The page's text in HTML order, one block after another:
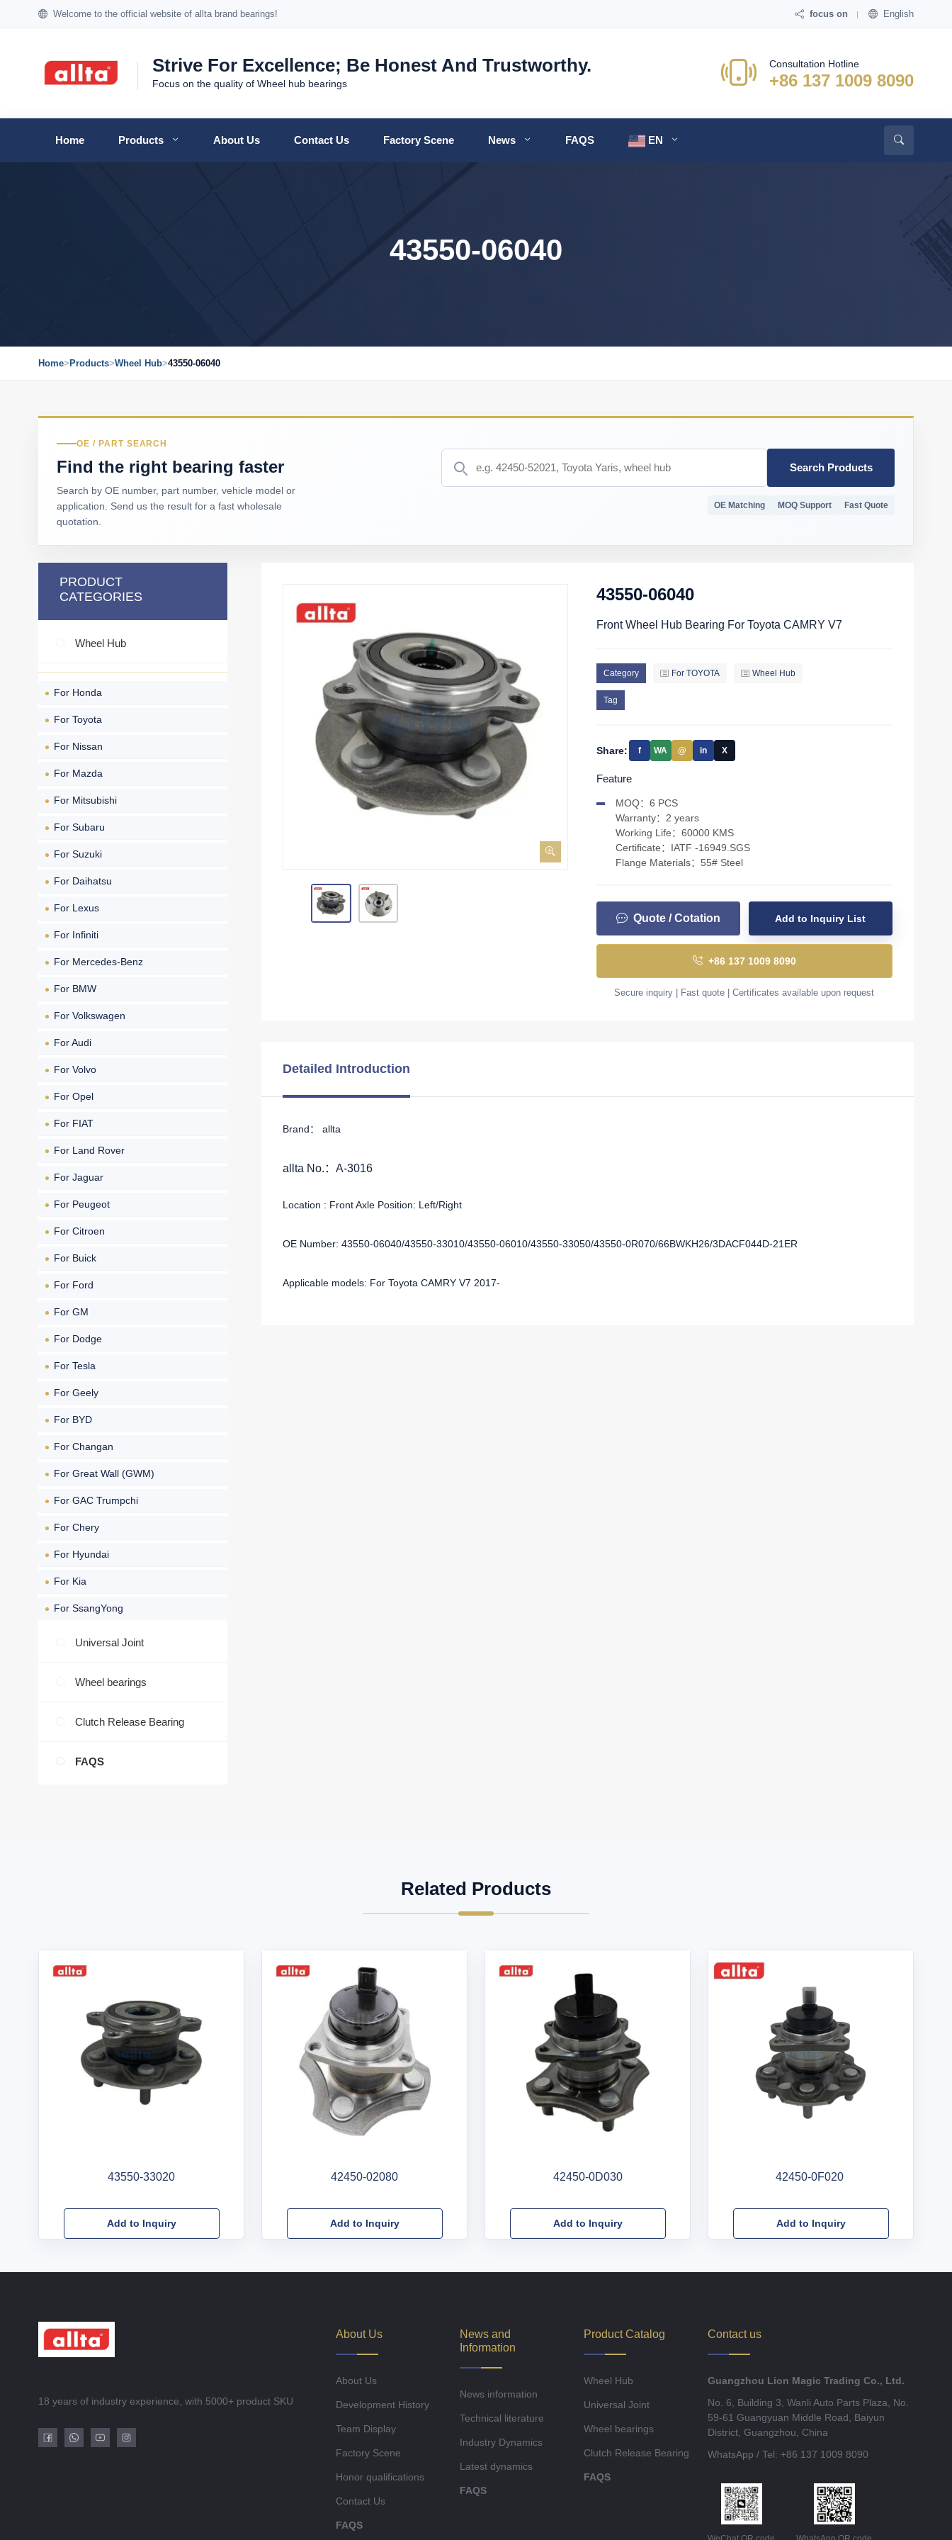
Welcome to the official website of allta brand bearings! focus on English
Strive For Excellence; Be Honest And Trustworthy.
Focus on the quality of Wheel hub bearings
Consultation Hotline
+86 137 1009 8090
Home Products About Us Contact Us Factory Scene News FAQS EN
43550-06040
Home> Products>Wheel Hub>43550-06040
OE / PART SEARCH
Find the right bearing faster
Search by OE number, part number, vehicle model or
application. Send us the result for a fast wholesale
quotation.
Search Products
OE Matching MOQ Support Fast Quote
PRODUCT
CATEGORIES
Wheel Hub
For Honda
For Toyota
For Nissan
For Mazda
For Mitsubishi
For Subaru
For Suzuki
For Daihatsu
For Lexus
For Infiniti
For Mercedes-Benz
For BMW
For Volkswagen
For Audi
For Volvo
For Opel
For FIAT
For Land Rover
For Jaguar
For Peugeot
For Citroen
For Buick
For Ford
For GM
For Dodge
For Tesla
For Geely
For BYD
For Changan
For Great Wall (GWM)
For GAC Trumpchi
For Chery
For Hyundai
For Kia
For SsangYong
Universal Joint
Wheel bearings
Clutch Release Bearing
FAQS
43550-06040
Front Wheel Hub Bearing For Toyota CAMRY V7
Category For TOYOTA Wheel Hub
Tag
Share: f WA @ in X
Feature
MOQ：6 PCS
Warranty：2 years
Working Life：60000 KMS
Certificate：IATF -16949.SGS
Flange Materials：55# Steel
Quote / Cotation Add to Inquiry List
+86 137 1009 8090
Secure inquiry | Fast quote | Certificates available upon request
Detailed Introduction
Brand： allta
allta No.：A-3016
Location : Front Axle Position: Left/Right
OE Number: 43550-06040/43550-33010/43550-06010/43550-33050/43550-0R070/66BWKH26/3DACF044D-21ER
Applicable models: For Toyota CAMRY V7 2017-
Related Products
43550-33020
Add to Inquiry
42450-02080
Add to Inquiry
42450-0D030
Add to Inquiry
42450-0F020
Add to Inquiry
18 years of industry experience, with 5000+ product SKU
About Us
About Us
Development History
Team Display
Factory Scene
Honor qualifications
Contact Us
FAQS
News and
Information
News information
Technical literature
Industry Dynamics
Latest dynamics
FAQS
Product Catalog
Wheel Hub
Universal Joint
Wheel bearings
Clutch Release Bearing
FAQS
Contact us
Guangzhou Lion Magic Trading Co., Ltd.
No. 6, Building 3, Wanli Auto Parts Plaza, No.
59-61 Guangyuan Middle Road, Baiyun
District, Guangzhou, China
WhatsApp / Tel: +86 137 1009 8090